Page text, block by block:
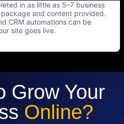
in as little as 5–7 business
and content provided.
CRM automations can be
site goes live.
Grow Your
Online?